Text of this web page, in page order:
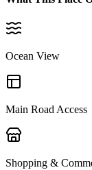
Ocean View
Main Road Access
Shopping &